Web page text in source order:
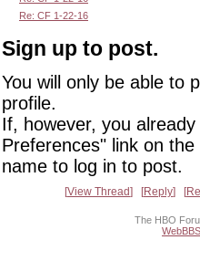
Re: CF 1-22-16
Sign up to post.
You will only be able to
profile.
If, however, you
Preferences" link on
name to log in to post.
View Thread Reply
The HBO